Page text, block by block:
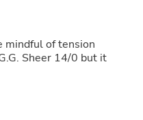
mindful of tension